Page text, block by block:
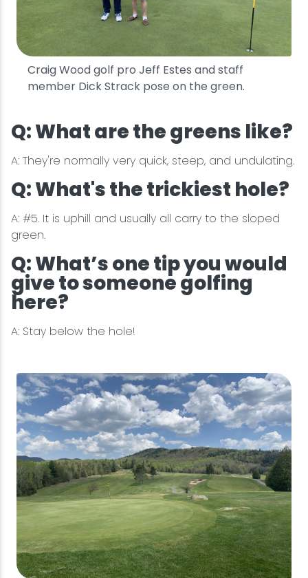
Craig Wood golf pro Jeff Estes and staff
member Dick Strack pose on the green.
Q: What are the greens like?
A: They're normally very quick, steep, and undulating.
Q: What's the trickiest hole?
A: #5. It is uphill and usually all carry to the sloped
green.
Q: What’s one tip you would
give to someone golfing
here?
A: Stay below the hole!